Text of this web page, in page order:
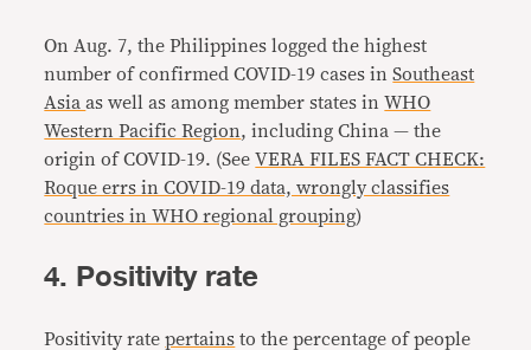
On Aug. 7, the Philippines logged the highest
number of confirmed COVID-19 cases inSoutheast
Asiaas well as among member states inWHO
Western Pacific Region, including China — the
origin of COVID-19. (SeeVERA FILES FACT CHECK:
Roque errs in COVID-19 data, wrongly classifies
countries in WHO regional grouping)
4. Positivity rate
Positivity ratepertains to the percentage of people